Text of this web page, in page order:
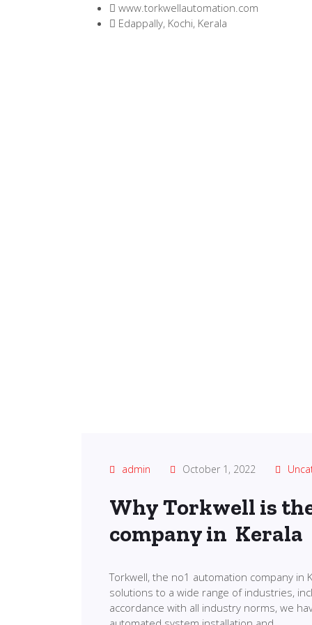
www.torkwellautomation.com
Edappally, Kochi, Kerala
admin October 1, 2022
Why Torkwell is
company in Kerala
Torkwell, the no1 automation company in
solutions to a wide range of industries,
accordance with all industry norms, we